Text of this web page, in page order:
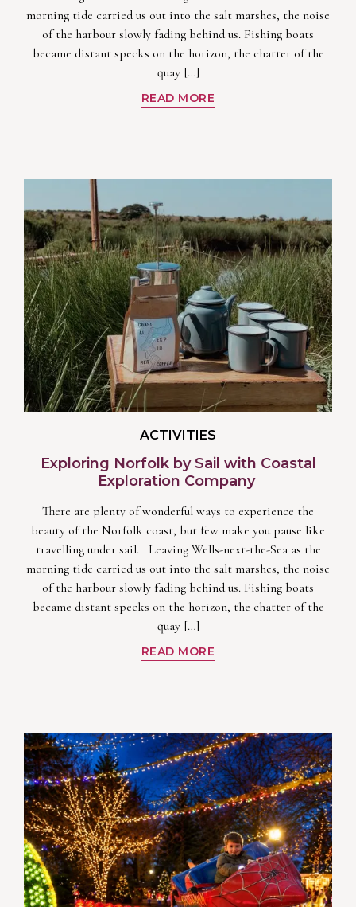
morning tide carried us out into the salt marshes, the noise
of the harbour slowly fading behind us. Fishing boats
became distant specks on the horizon, the chatter of the
quay […]
READ MORE
ACTIVITIES
Exploring Norfolk by Sail with Coastal
Exploration Company
There are plenty of wonderful ways to experience the
beauty of the Norfolk coast, but few make you pause like
travelling under sail. Leaving Wells-next-the-Sea as the
morning tide carried us out into the salt marshes, the noise
of the harbour slowly fading behind us. Fishing boats
became distant specks on the horizon, the chatter of the
quay […]
READ MORE